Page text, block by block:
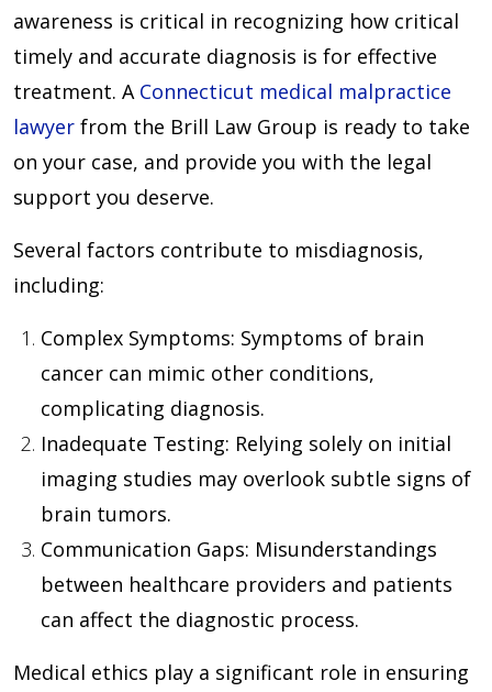
awareness is critical in recognizing how critical
timely and accurate diagnosis is for effective
treatment. A Connecticut medical malpractice
lawyer from the Brill Law Group is ready to take
on your case, and provide you with the legal
support you deserve.
Several factors contribute to misdiagnosis,
including:
Complex Symptoms: Symptoms of brain
cancer can mimic other conditions,
complicating diagnosis.
Inadequate Testing: Relying solely on initial
imaging studies may overlook subtle signs of
brain tumors.
Communication Gaps: Misunderstandings
between healthcare providers and patients
can affect the diagnostic process.
Medical ethics play a significant role in ensuring